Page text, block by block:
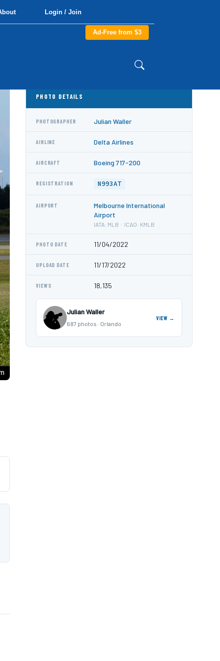
Login / Join
Ad-Free from $3
PHOTO DETAILS
PHOTOGRAPHER Julian Waller
AIRLINE Delta Airlines
AIRCRAFT Boeing 717-200
REGISTRATION N993AT
AIRPORT
Melbourne International
Airport
IATA: MLB · ICAO: KMLB
PHOTO DATE 11/04/2022
UPLOAD DATE 11/17/2022
VIEWS 18,135
Julian Waller
687 photos · Orlando
VIEW →